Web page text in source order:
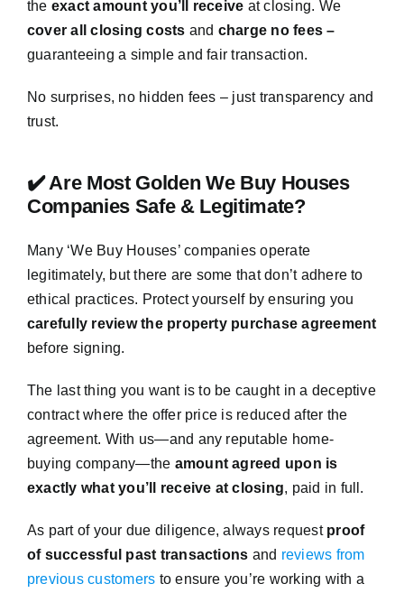
the exact amount you’ll receive at closing. We
cover all closing costs and charge no fees –
guaranteeing a simple and fair transaction.
No surprises, no hidden fees – just transparency and
trust.
✔️ Are Most Golden We Buy Houses
Companies Safe & Legitimate?
Many ‘We Buy Houses’ companies operate
legitimately, but there are some that don’t adhere to
ethical practices. Protect yourself by ensuring you
carefully review the property purchase agreement
before signing.
The last thing you want is to be caught in a deceptive
contract where the offer price is reduced after the
agreement. With us—and any reputable home-
buying company—the amount agreed upon is
exactly what you’ll receive at closing, paid in full.
As part of your due diligence, always request proof
of successful past transactions and reviews from
previous customers to ensure you’re working with a